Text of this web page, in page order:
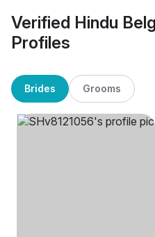
Verified Hindu
Profiles
Brides Grooms